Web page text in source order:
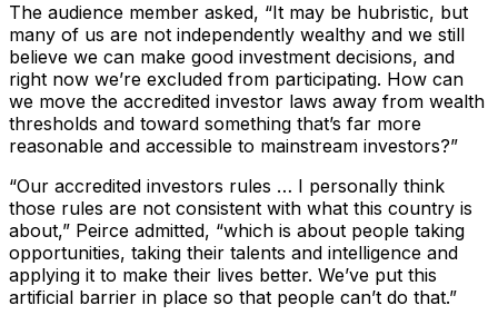
The audience member asked, “It may be hubristic, but
many of us are not independently wealthy and we still
believe we can make good investment decisions, and
right now we’re excluded from participating. How can
we move the accredited investor laws away from wealth
thresholds and toward something that’s far more
reasonable and accessible to mainstream investors?”
“Our accredited investors rules … I personally think
those rules are not consistent with what this country is
about,” Peirce admitted, “which is about people taking
opportunities, taking their talents and intelligence and
applying it to make their lives better. We’ve put this
artificial barrier in place so that people can’t do that.”